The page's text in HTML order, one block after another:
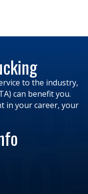
to the industry,
can benefit you.
in your career, your